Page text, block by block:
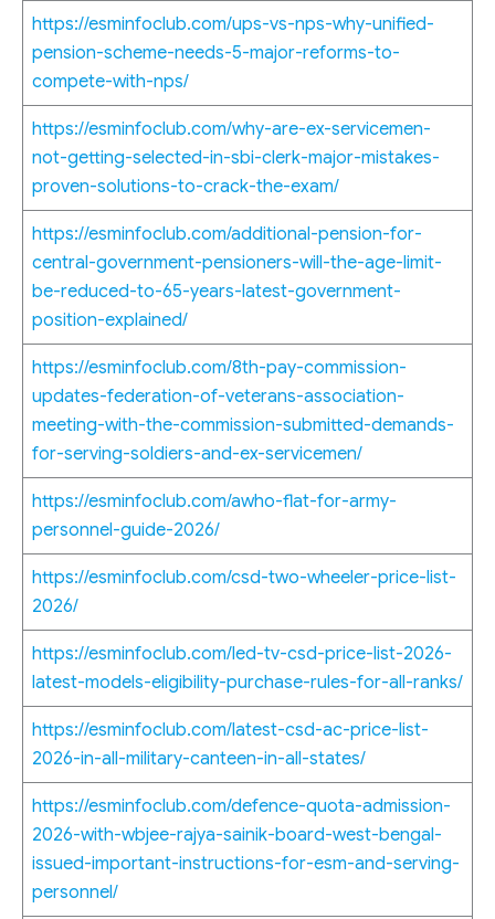
https://esminfoclub.com/ups-vs-nps-why-unified-
pension-scheme-needs-5-major-reforms-to-
compete-with-nps/
https://esminfoclub.com/why-are-ex-servicemen-
not-getting-selected-in-sbi-clerk-major-mistakes-
proven-solutions-to-crack-the-exam/
https://esminfoclub.com/additional-pension-for-
central-government-pensioners-will-the-age-limit-
be-reduced-to-65-years-latest-government-
position-explained/
https://esminfoclub.com/8th-pay-commission-
updates-federation-of-veterans-association-
meeting-with-the-commission-submitted-demands-
for-serving-soldiers-and-ex-servicemen/
https://esminfoclub.com/awho-flat-for-army-
personnel-guide-2026/
https://esminfoclub.com/csd-two-wheeler-price-list-
2026/
https://esminfoclub.com/led-tv-csd-price-list-2026-
latest-models-eligibility-purchase-rules-for-all-ranks/
https://esminfoclub.com/latest-csd-ac-price-list-
2026-in-all-military-canteen-in-all-states/
https://esminfoclub.com/defence-quota-admission-
2026-with-wbjee-rajya-sainik-board-west-bengal-
issued-important-instructions-for-esm-and-serving-
personnel/